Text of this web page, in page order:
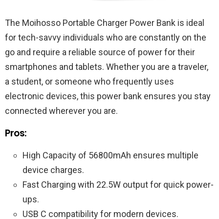
The Moihosso Portable Charger Power Bank is ideal
for tech-savvy individuals who are constantly on the
go and require a reliable source of power for their
smartphones and tablets. Whether you are a traveler,
a student, or someone who frequently uses
electronic devices, this power bank ensures you stay
connected wherever you are.
Pros:
High Capacity of 56800mAh ensures multiple
device charges.
Fast Charging with 22.5W output for quick power-
ups.
USB C compatibility for modern devices.